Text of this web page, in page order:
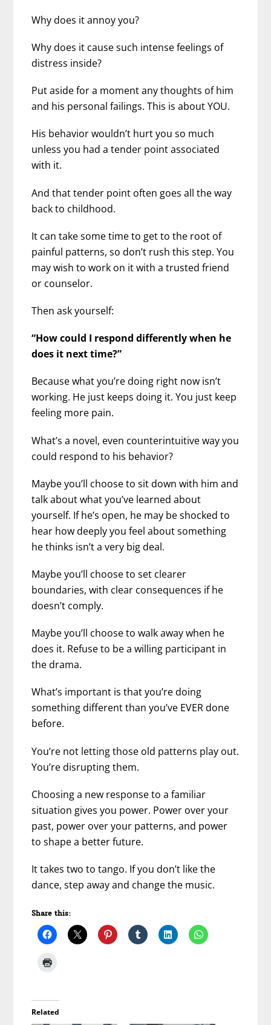
Why does it annoy you?
Why does it cause such intense feelings of
distress inside?
Put aside for a moment any thoughts of him
and his personal failings. This is about YOU.
His behavior wouldn’t hurt you so much
unless you had a tender point associated
with it.
And that tender point often goes all the way
back to childhood.
It can take some time to get to the root of
painful patterns, so don’t rush this step. You
may wish to work on it with a trusted friend
or counselor.
Then ask yourself:
“How could I respond differently when he
does it next time?”
Because what you’re doing right now isn’t
working. He just keeps doing it. You just keep
feeling more pain.
What’s a novel, even counterintuitive way you
could respond to his behavior?
Maybe you’ll choose to sit down with him and
talk about what you’ve learned about
yourself. If he’s open, he may be shocked to
hear how deeply you feel about something
he thinks isn’t a very big deal.
Maybe you’ll choose to set clearer
boundaries, with clear consequences if he
doesn’t comply.
Maybe you’ll choose to walk away when he
does it. Refuse to be a willing participant in
the drama.
What’s important is that you’re doing
something different than you’ve EVER done
before.
You’re not letting those old patterns play out.
You’re disrupting them.
Choosing a new response to a familiar
situation gives you power. Power over your
past, power over your patterns, and power
to shape a better future.
It takes two to tango. If you don’t like the
dance, step away and change the music.
Share this:
Related